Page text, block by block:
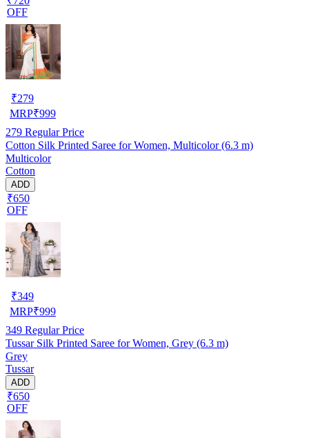
OFF
₹279
MRP₹999
279 Regular Price
Cotton Silk Printed Saree for Women, Multicolor (6.3 m)
Multicolor
Cotton
ADD
₹650
OFF
₹349
MRP₹999
349 Regular Price
Tussar Silk Printed Saree for Women, Grey (6.3 m)
Grey
Tussar
ADD
₹650
OFF